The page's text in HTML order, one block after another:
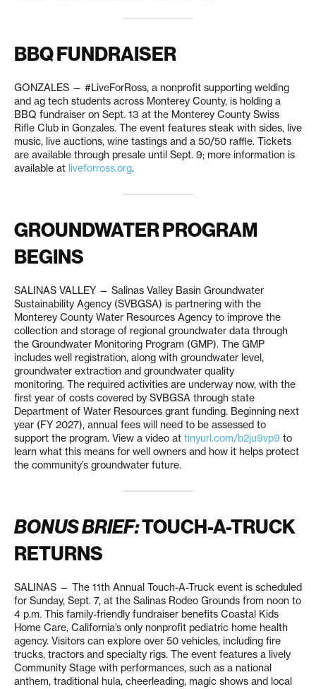
BBQ FUNDRAISER
GONZALES — #LiveForRoss, a nonprofit supporting welding
and ag tech students across Monterey County, is holding a
BBQ fundraiser on Sept. 13 at the Monterey County Swiss
Rifle Club in Gonzales. The event features steak with sides, live
music, live auctions, wine tastings and a 50/50 raffle. Tickets
are available through presale until Sept. 9; more information is
available at liveforross.org.
GROUNDWATER PROGRAM
BEGINS
SALINAS VALLEY — Salinas Valley Basin Groundwater
Sustainability Agency (SVBGSA) is partnering with the
Monterey County Water Resources Agency to improve the
collection and storage of regional groundwater data through
the Groundwater Monitoring Program (GMP). The GMP
includes well registration, along with groundwater level,
groundwater extraction and groundwater quality
monitoring. The required activities are underway now, with the
first year of costs covered by SVBGSA through state
Department of Water Resources grant funding. Beginning next
year (FY 2027), annual fees will need to be assessed to
support the program. View a video at tinyurl.com/b2ju9vp9 to
learn what this means for well owners and how it helps protect
the community’s groundwater future.
BONUS BRIEF:TOUCH-A-TRUCK
RETURNS
SALINAS — The 11th Annual Touch-A-Truck event is scheduled
for Sunday, Sept. 7, at the Salinas Rodeo Grounds from noon to
4 p.m. This family-friendly fundraiser benefits Coastal Kids
Home Care, California’s only nonprofit pediatric home health
agency. Visitors can explore over 50 vehicles, including fire
trucks, tractors and specialty rigs. The event features a lively
Community Stage with performances, such as a national
anthem, traditional hula, cheerleading, magic shows and local